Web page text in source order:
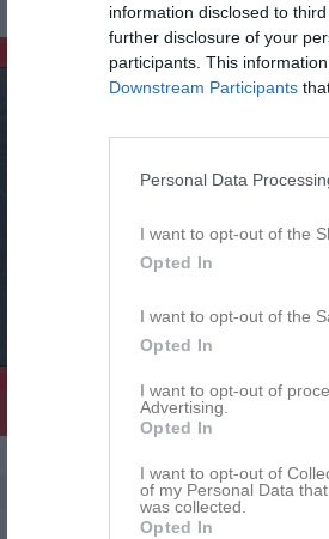
information disclosed to
further disclosure of your
participants. This
Downstream Participants
Personal Data
I want to opt-out of the
Opted In
I want to opt-out of the
Opted In
I want to opt-out of
Advertising.
Opted In
I want to opt-out of
of my Personal Data
was collected.
Opted In
Länghems IF U